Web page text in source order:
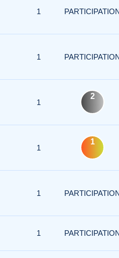
1
1
1
2
1
1
1
1